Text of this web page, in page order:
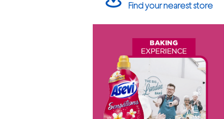
Find your nearest store